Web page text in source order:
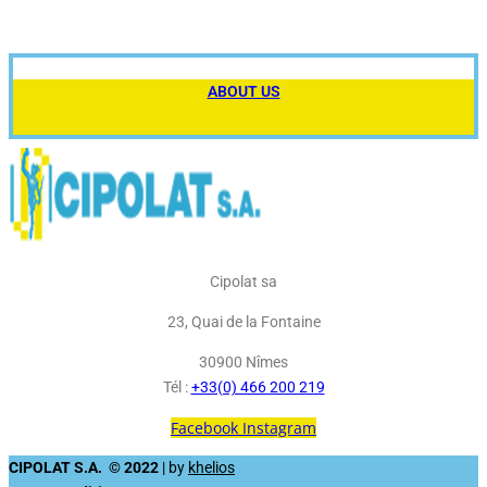
ABOUT US
Cipolat sa
23, Quai de la Fontaine
30900 Nîmes
Tél :+33(0) 466 200 219
Facebook Instagram
CIPOLAT S.A. © 2022 | by khelios